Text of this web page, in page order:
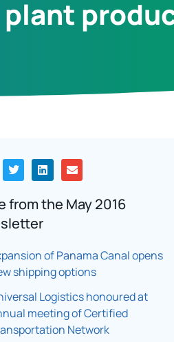
from the May 2016
of Panama Canal opens
shipping options
Logistics honoured at
meeting of Certified
Network